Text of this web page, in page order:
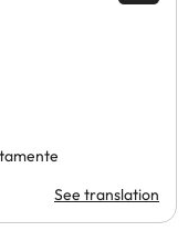
See translation